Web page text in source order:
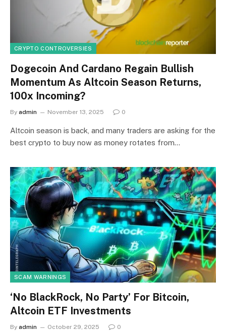
CRYPTO CONTROVERSIES
Dogecoin And Cardano Regain Bullish
Momentum As Altcoin Season Returns,
100x Incoming?
By admin November 13, 2025 0
Altcoin season is back, and many traders are asking for the
best crypto to buy now as money rotates from…
SCAM WARNINGS
‘No BlackRock, No Party’ For Bitcoin,
Altcoin ETF Investments
By admin October 29, 2025 0